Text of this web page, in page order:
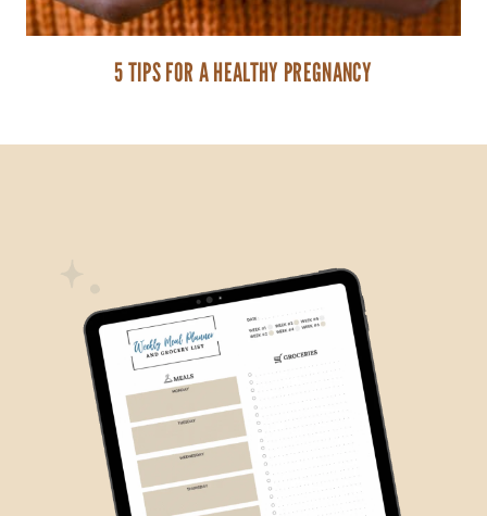
5 TIPS FOR A HEALTHY PREGNANCY